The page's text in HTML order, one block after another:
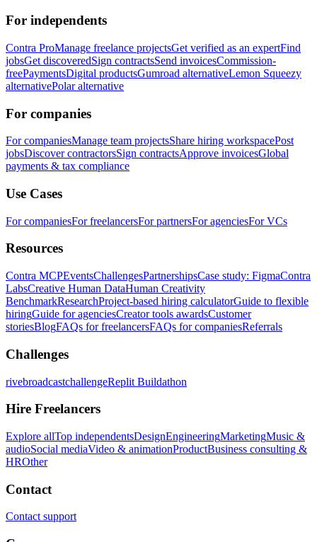
For independents
Contra ProManage freelance projectsGet verified as an expertFind
jobsGet discoveredSign contractsSend invoicesCommission-
freePaymentsDigital productsGumroad alternativeLemon Squeezy
alternativePolar alternative
For companies
For companiesManage team projectsShare hiring workspacePost
jobsDiscover contractorsSign contractsApprove invoicesGlobal
payments & tax compliance
Use Cases
For companiesFor freelancersFor partnersFor agenciesFor VCs
Resources
Contra MCPEventsChallengesPartnershipsCase study: FigmaContra
LabsCreative Human DataHuman Creativity
BenchmarkResearchProject-based hiring calculatorGuide to flexible
hiringGuide for agenciesCreator tools awardsCustomer
storiesBlogFAQs for freelancersFAQs for companiesReferrals
Challenges
rivebroadcastchallengeReplit Buildathon
Hire Freelancers
Explore allTop independentsDesignEngineeringMarketingMusic &
audioSocial mediaVideo & animationProductBusiness consulting &
HROther
Contact
Contact support